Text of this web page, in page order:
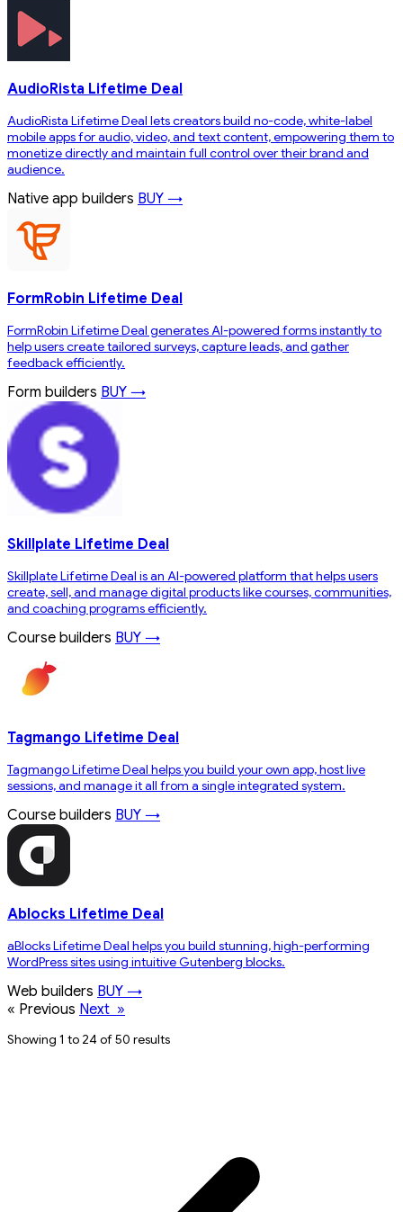
AudioRista Lifetime Deal
AudioRista Lifetime Deal lets creators build no-code, white-label
mobile apps for audio, video, and text content, empowering them to
monetize directly and maintain full control over their brand and
audience.
Native app builders BUY →
FormRobin Lifetime Deal
FormRobin Lifetime Deal generates AI-powered forms instantly to
help users create tailored surveys, capture leads, and gather
feedback efficiently.
Form builders BUY →
Skillplate Lifetime Deal
Skillplate Lifetime Deal is an AI-powered platform that helps users
create, sell, and manage digital products like courses, communities,
and coaching programs efficiently.
Course builders BUY →
Tagmango Lifetime Deal
Tagmango Lifetime Deal helps you build your own app, host live
sessions, and manage it all from a single integrated system.
Course builders BUY →
Ablocks Lifetime Deal
aBlocks Lifetime Deal helps you build stunning, high-performing
WordPress sites using intuitive Gutenberg blocks.
Web builders BUY →
« Previous Next »
Showing 1 to 24 of 50 results